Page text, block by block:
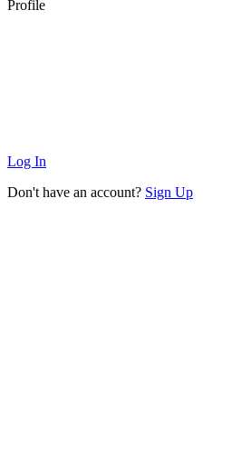
Profile
Log In
Don't have an account? Sign Up